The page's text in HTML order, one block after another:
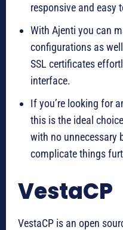
responsive and easy
With Ajenti you can
configurations as
SSL certificates
interface.
If you’re looking for
this is the ideal
with no unnecessary
complicate things
VestaCP
VestaCP is an open